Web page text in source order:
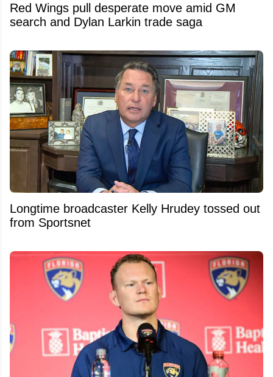
Red Wings pull desperate move amid GM
search and Dylan Larkin trade saga
Longtime broadcaster Kelly Hrudey tossed out
from Sportsnet